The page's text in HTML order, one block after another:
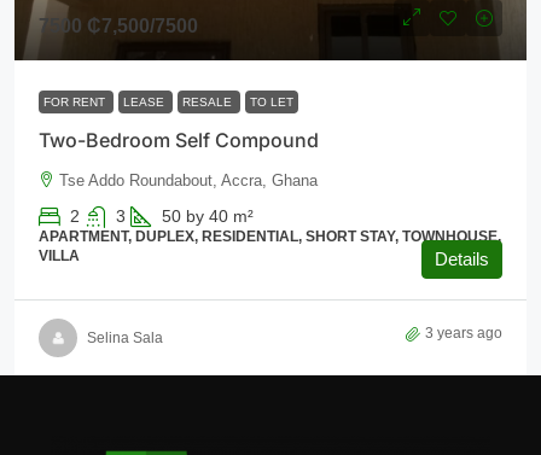
7500 ₵7,500/7500
FOR RENT LEASE RESALE TO LET
Two-Bedroom Self Compound
Tse Addo Roundabout, Accra, Ghana
2 3 50 by 40 m²
APARTMENT, DUPLEX, RESIDENTIAL, SHORT STAY, TOWNHOUSE,
VILLA
Details
Selina Sala 3 years ago